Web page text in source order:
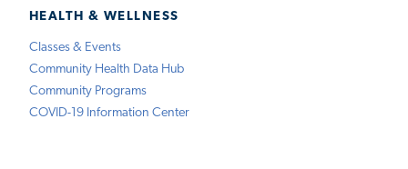
HEALTH & WELLNESS
Classes & Events
Community Health Data Hub
Community Programs
COVID-19 Information Center